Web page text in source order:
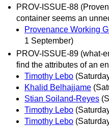
PROV-ISSUE-88
container seems an
Provenance Working
1 September)
PROV-ISSUE-89 (what-
find the attributes of an
Timothy Lebo
Khalid Belhajjame
Stian Soiland-Reyes
Timothy Lebo
Timothy Lebo